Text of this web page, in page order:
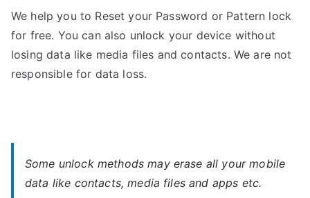
We help you to Reset your Password or Pattern lock
for free. You can also unlock your device without
losing data like media files and contacts. We are not
responsible for data loss.
Some unlock methods may erase all your mobile
data like contacts, media files and apps etc.